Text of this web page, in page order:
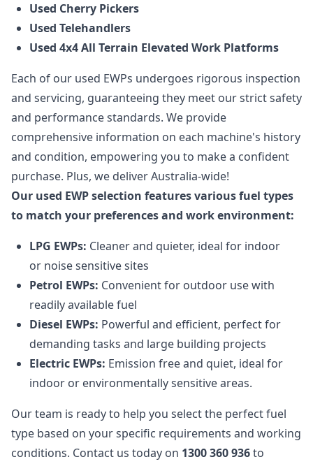
Used Cherry Pickers
Used Telehandlers
Used 4x4 All Terrain Elevated Work Platforms
Each of our used EWPs undergoes rigorous inspection
and servicing, guaranteeing they meet our strict safety
and performance standards. We provide
comprehensive information on each machine's history
and condition, empowering you to make a confident
purchase. Plus, we deliver Australia-wide!
Our used EWP selection features various fuel types
to match your preferences and work environment:
LPG EWPs: Cleaner and quieter, ideal for indoor
or noise sensitive sites
Petrol EWPs: Convenient for outdoor use with
readily available fuel
Diesel EWPs: Powerful and efficient, perfect for
demanding tasks and large building projects
Electric EWPs: Emission free and quiet, ideal for
indoor or environmentally sensitive areas.
Our team is ready to help you select the perfect fuel
type based on your specific requirements and working
conditions. Contact us today on 1300 360 936to